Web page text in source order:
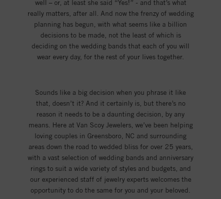
well – or, at least she said “Yes!” - and that’s what
really matters, after all. And now the frenzy of wedding
planning has begun, with what seems like a billion
decisions to be made, not the least of which is
deciding on the wedding bands that each of you will
wear every day, for the rest of your lives together.
Sounds like a big decision when you phrase it like
that, doesn’t it? And it certainly is, but there’s no
reason it needs to be a daunting decision, by any
means. Here at Van Scoy Jewelers, we’ve been helping
loving couples in Greensboro, NC and surrounding
areas down the road to wedded bliss for over 25 years,
with a vast selection of wedding bands and anniversary
rings to suit a wide variety of styles and budgets, and
our experienced staff of jewelry experts welcomes the
opportunity to do the same for you and your beloved.